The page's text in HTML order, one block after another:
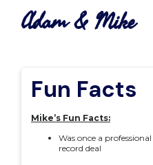
Fun Facts
Mike’s Fun Facts:
Was once a
record deal
Adam & Mike